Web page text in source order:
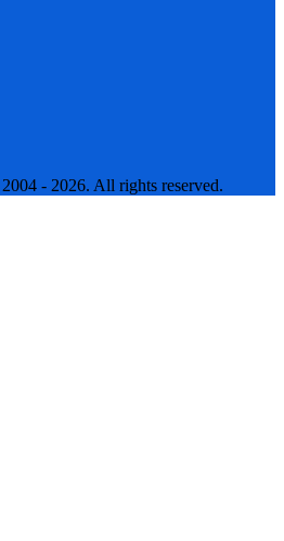
- 2026. All rights reserved.